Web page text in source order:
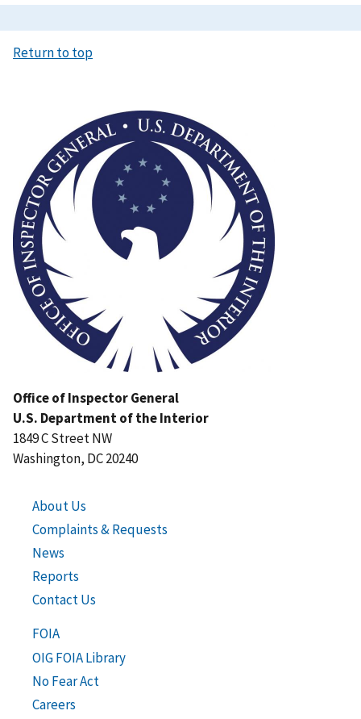
Return to top
Office of Inspector General
U.S. Department of the Interior
1849 C Street NW
Washington, DC 20240
About Us
Complaints & Requests
News
Reports
Contact Us
FOIA
OIG FOIA Library
No Fear Act
Careers